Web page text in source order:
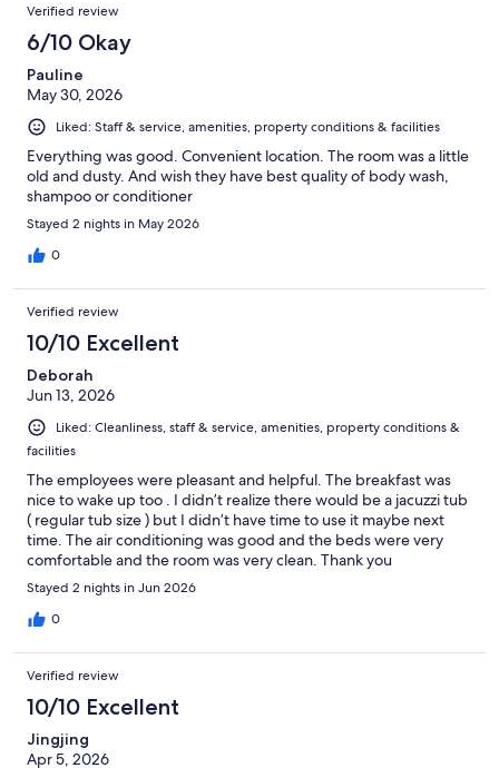
Verified review
6/10 Okay
Pauline
May 30, 2026
Liked: Staff & service, amenities, property conditions & facilities
Everything was good. Convenient location. The room was a little
old and dusty. And wish they have best quality of body wash,
shampoo or conditioner
Stayed 2 nights in May 2026
0
Verified review
10/10 Excellent
Deborah
Jun 13, 2026
Liked: Cleanliness, staff & service, amenities, property conditions &
facilities
The employees were pleasant and helpful. The breakfast was
nice to wake up too . I didn’t realize there would be a jacuzzi tub
( regular tub size ) but I didn’t have time to use it maybe next
time. The air conditioning was good and the beds were very
comfortable and the room was very clean. Thank you
Stayed 2 nights in Jun 2026
0
Verified review
10/10 Excellent
Jingjing
Apr 5, 2026